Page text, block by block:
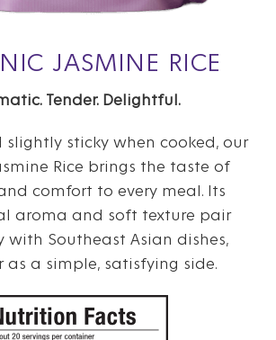
JASMINE RICE
Tender. Delightful.
slightly sticky when cooked, our
Rice brings the taste of
comfort to every meal. Its
aroma and soft texture pair
with Southeast Asian dishes,
as a simple, satisfying side.